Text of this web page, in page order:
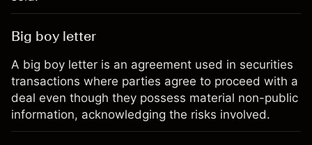
Big boy letter
A big boy letter is an agreement used in securities
transactions where parties agree to proceed with a
deal even though they possess material non-public
information, acknowledging the risks involved.